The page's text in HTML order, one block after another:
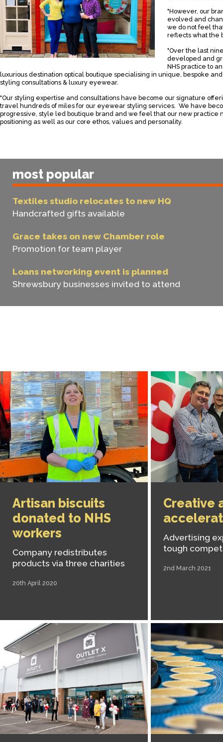
"However, our
evolved and
we do not feel
reflects what the
"Over the last
developed and
NHS practice to
luxurious destination optical boutique specialising in unique, bespoke
styling consultations & luxury eyewear.
"Our styling expertise and consultations have become our signature
travel hundreds of miles for our eyewear styling services. We have
progressive, style led boutique brand and we feel that our new practice
positioning as well as our core ethos, values and personality.
most popular
Textiles studio relocates to new HQ
Handcrafted gifts available
Grace takes on new Chamber role
Promotion for team player
Loans networking event is planned
Shrewsbury businesses invited to attend
Artisan biscuits
donated to NHS
workers
Company redistributes
products via three charities
20th April 2020
Creative
Advertising
tough
2nd March 2021